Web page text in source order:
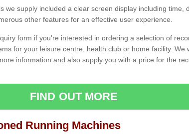
we supply included a clear screen display including time,
other features for an effective user experience.
form if you're interested in ordering a selection of
for your leisure centre, health club or home facility. We
information and also supply you with a price for the
FIND OUT MORE
Running Machines